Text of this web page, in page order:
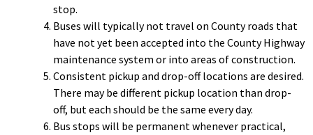
stop.
Buses will typically not travel on County roads that
have not yet been accepted into the County Highway
maintenance system or into areas of construction.
Consistent pickup and drop-off locations are desired.
There may be different pickup location than drop-
off, but each should be the same every day.
Bus stops will be permanent whenever practical,